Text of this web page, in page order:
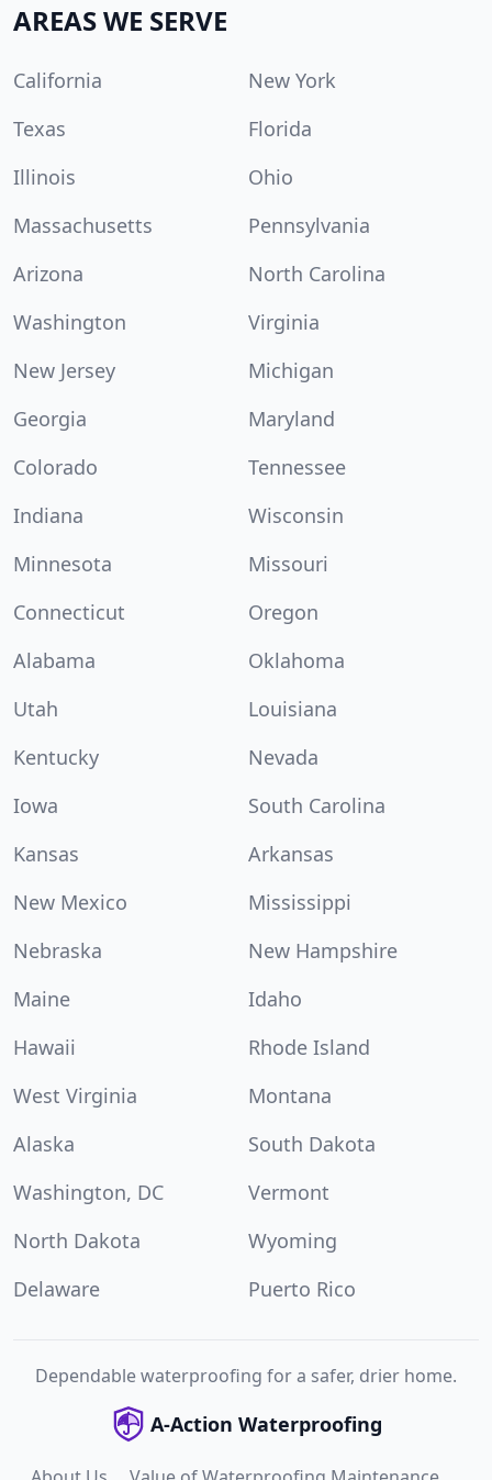
AREAS WE SERVE
California
New York
Texas
Florida
Illinois
Ohio
Massachusetts
Pennsylvania
Arizona
North Carolina
Washington
Virginia
New Jersey
Michigan
Georgia
Maryland
Colorado
Tennessee
Indiana
Wisconsin
Minnesota
Missouri
Connecticut
Oregon
Alabama
Oklahoma
Utah
Louisiana
Kentucky
Nevada
Iowa
South Carolina
Kansas
Arkansas
New Mexico
Mississippi
Nebraska
New Hampshire
Maine
Idaho
Hawaii
Rhode Island
West Virginia
Montana
Alaska
South Dakota
Washington, DC
Vermont
North Dakota
Wyoming
Delaware
Puerto Rico
Dependable waterproofing for a safer, drier home.
A-Action Waterproofing